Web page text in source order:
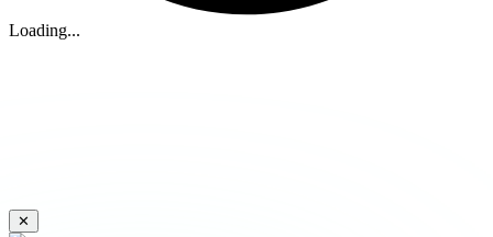
Loading...
✕